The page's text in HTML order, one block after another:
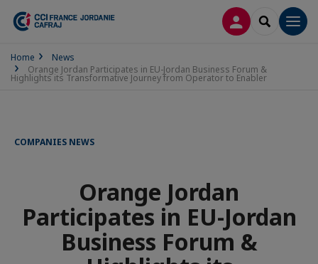
LOG INSEARCH
Home
News
Orange Jordan Participates in EU-Jordan Business Forum &
Highlights its Transformative Journey from Operator to Enabler
COMPANIES NEWS
Orange Jordan
Participates in EU-Jordan
Business Forum &